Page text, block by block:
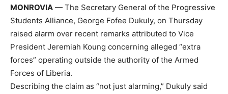
MONROVIA — The Secretary General of the Progressive
Students Alliance, George Fofee Dukuly, on Thursday
raised alarm over recent remarks attributed to Vice
President Jeremiah Koung concerning alleged “extra
forces” operating outside the authority of the Armed
Forces of Liberia.
Describing the claim as “not just alarming,” Dukuly said